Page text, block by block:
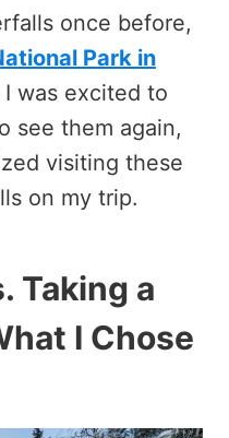
once before,
Park in
I was excited to
see them again,
visiting these
on my trip.
Taking a
I Chose